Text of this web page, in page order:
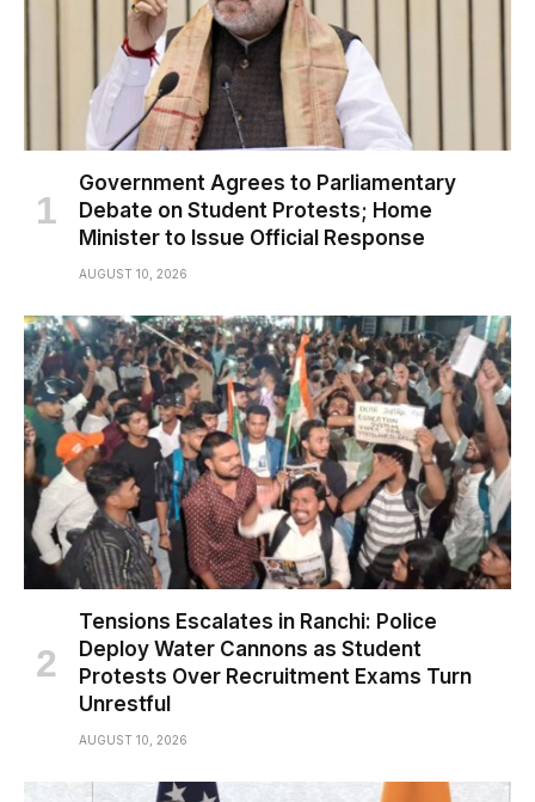
Government Agrees to Parliamentary
Debate on Student Protests; Home
Minister to Issue Official Response
AUGUST 10, 2026
Tensions Escalates in Ranchi: Police
Deploy Water Cannons as Student
Protests Over Recruitment Exams Turn
Unrestful
AUGUST 10, 2026